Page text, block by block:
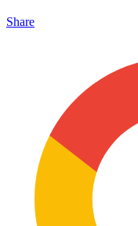
Share